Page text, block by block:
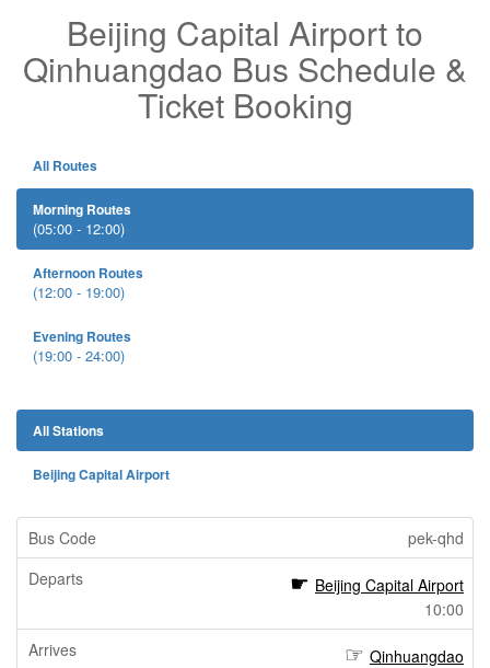
Beijing Capital Airport to
Qinhuangdao Bus Schedule &
Ticket Booking
All Routes
Morning Routes
(05:00 - 12:00)
Afternoon Routes
(12:00 - 19:00)
Evening Routes
(19:00 - 24:00)
All Stations
Beijing Capital Airport
pek-qhd
Beijing Capital Airport
10:00
Qinhuangdao